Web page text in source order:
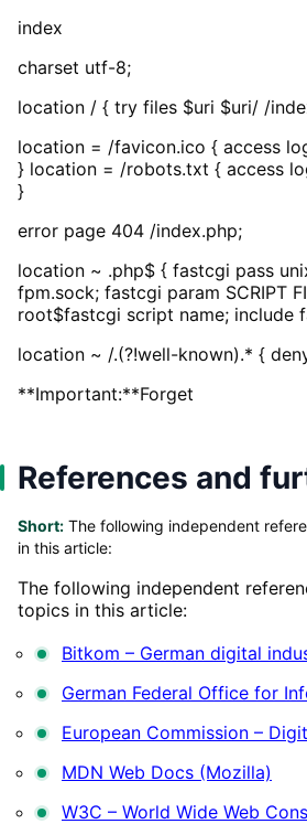
index
charset utf-8;
location / { try files $uri $uri/ /
location = /favicon.ico { access
} location = /robots.txt { access
}
error page 404 /index.php;
location ~ .php$ { fastcgi pass
fpm.sock; fastcgi param SCRIPT
root$fastcgi script name; include
location ~ /.(?!well-known).* {
**Important:**Forget
References and
Short: The following independent
in this article:
The following independent
topics in this article:
Bitkom – German digital
German Federal Office for
European Commission –
MDN Web Docs (Mozilla)
W3C – World Wide Web